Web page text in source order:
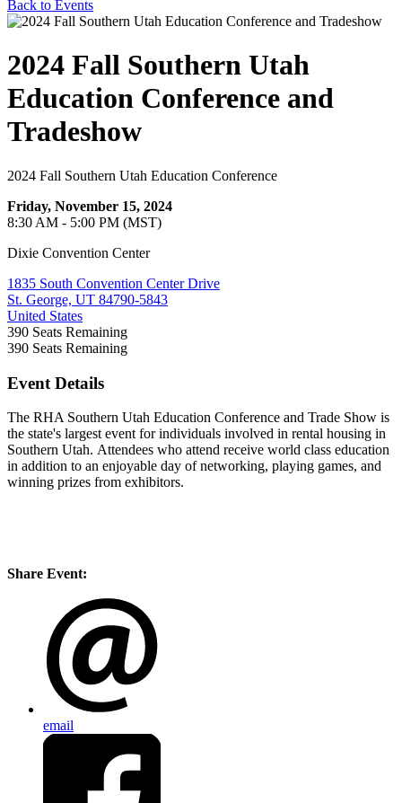
Back to Events
2024 Fall Southern Utah
Education Conference and
Tradeshow
2024 Fall Southern Utah Education Conference
Friday, November 15, 2024
8:30 AM - 5:00 PM (MST)
Dixie Convention Center
1835 South Convention Center Drive
St. George, UT 84790-5843
United States
390 Seats Remaining
390 Seats Remaining
Event Details
The RHA Southern Utah Education Conference and Trade Show is
the state's largest event for individuals involved in rental housing in
Southern Utah. Attendees who attend receive world class education
in addition to an enjoyable day of networking, playing games, and
winning prizes from exhibitors.
Share Event:
email